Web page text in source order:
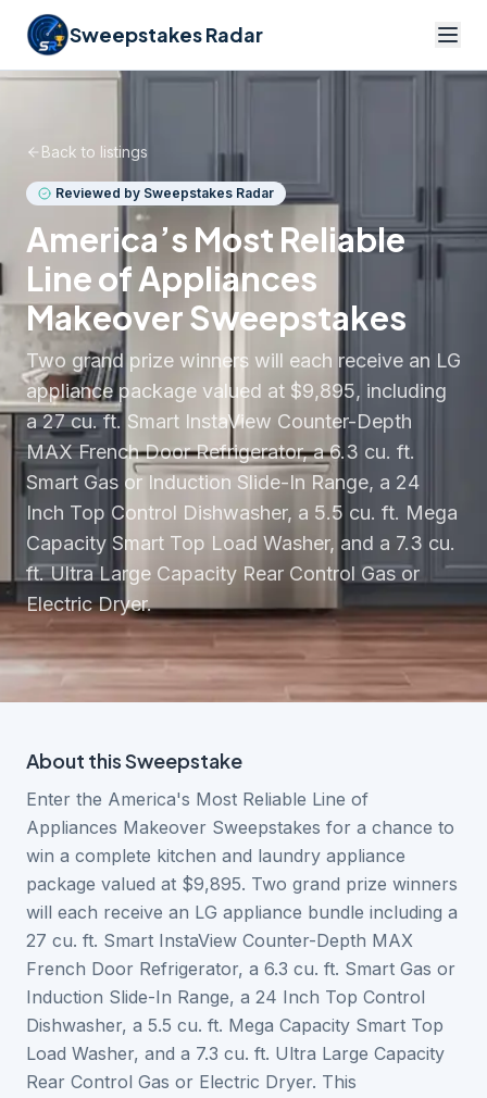
Sweepstakes Radar
Back to listings
Reviewed by Sweepstakes Radar
America’s Most Reliable
Line of Appliances
Makeover Sweepstakes
Two grand prize winners will each receive an LG
appliance package valued at $9,895, including
a 27 cu. ft. Smart InstaView Counter-Depth
MAX French Door Refrigerator, a 6.3 cu. ft.
Smart Gas or Induction Slide-In Range, a 24
Inch Top Control Dishwasher, a 5.5 cu. ft. Mega
Capacity Smart Top Load Washer, and a 7.3 cu.
ft. Ultra Large Capacity Rear Control Gas or
Electric Dryer.
About thisSweepstake
Enter the America's Most Reliable Line of
Appliances Makeover Sweepstakes for a chance to
win a complete kitchen and laundry appliance
package valued at $9,895. Two grand prize winners
will each receive an LG appliance bundle including a
27 cu. ft. Smart InstaView Counter-Depth MAX
French Door Refrigerator, a 6.3 cu. ft. Smart Gas or
Induction Slide-In Range, a 24 Inch Top Control
Dishwasher, a 5.5 cu. ft. Mega Capacity Smart Top
Load Washer, and a 7.3 cu. ft. Ultra Large Capacity
Rear Control Gas or Electric Dryer. This